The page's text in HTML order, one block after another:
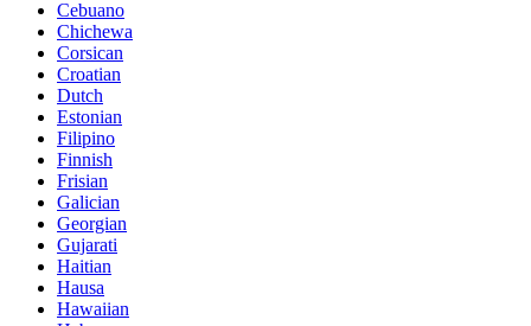
Cebuano
Chichewa
Corsican
Croatian
Dutch
Estonian
Filipino
Finnish
Frisian
Galician
Georgian
Gujarati
Haitian
Hausa
Hawaiian